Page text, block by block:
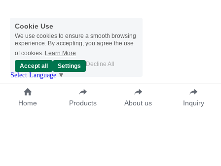
Home Products About us Inquiry
Cookie Use
We use cookies to ensure a smooth browsing
experience. By accepting, you agree the use
of cookies. Learn More
Accept all
Settings Decline All
Select Language ▼